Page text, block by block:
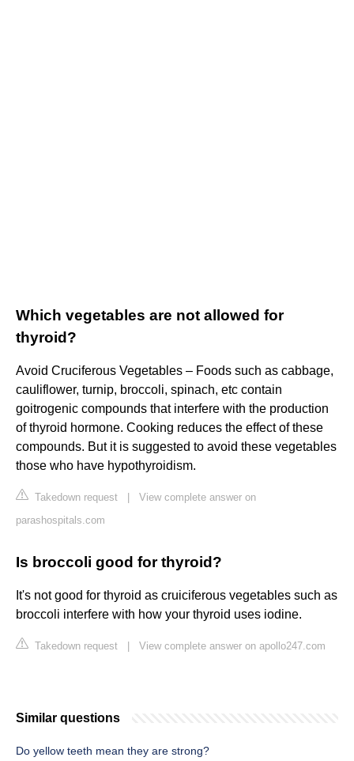
Which vegetables are not allowed for
thyroid?
Avoid Cruciferous Vegetables – Foods such as cabbage,
cauliflower, turnip, broccoli, spinach, etc contain
goitrogenic compounds that interfere with the production
of thyroid hormone. Cooking reduces the effect of these
compounds. But it is suggested to avoid these vegetables
those who have hypothyroidism.
Takedown request
View complete answer on
parashospitals.com
Is broccoli good for thyroid?
It's not good for thyroid as cruiciferous vegetables such as
broccoli interfere with how your thyroid uses iodine.
Takedown request View complete answer on apollo247.com
Similar questions
Do yellow teeth mean they are strong?